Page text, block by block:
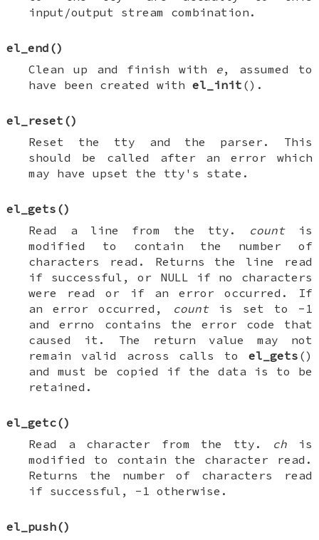
input/output stream combination.
el_end ()
Clean up and finish with e, assumed to
have been created withel_init ().
el_reset ()
Reset the tty and the parser. This
should be called after an error which
may have upset the tty's state.
el_gets ()
Read a line from the tty. countis
modified to contain the number of
characters read. Returns the line read
if successful, or NULL if no characters
were read or if an error occurred. If
an error occurred,
countis set to -1
anderrno
contains the error code that
caused it. The return value may not
remain valid across calls to el_gets ()
and must be copied if the data is to be
retained.
el_getc()
Read a character from the tty. ch is
modified to contain the character read.
Returns the number of characters read
if successful, -1 otherwise.
el_push()